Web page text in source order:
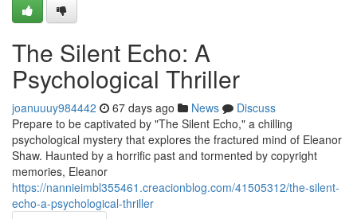
The Silent Echo: A
Psychological Thriller
joanuuuy984442 67 days ago News
Discuss
Prepare to be captivated by "The Silent Echo," a chilling
psychological mystery that explores the fractured mind of Eleanor
Shaw. Haunted by a horrific past and tormented by copyright
memories, Eleanor
https://nannieimbl355461.creacionblog.com/41505312/the-silent-
echo-a-psychological-thriller